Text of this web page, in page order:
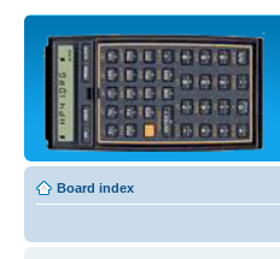
Board index